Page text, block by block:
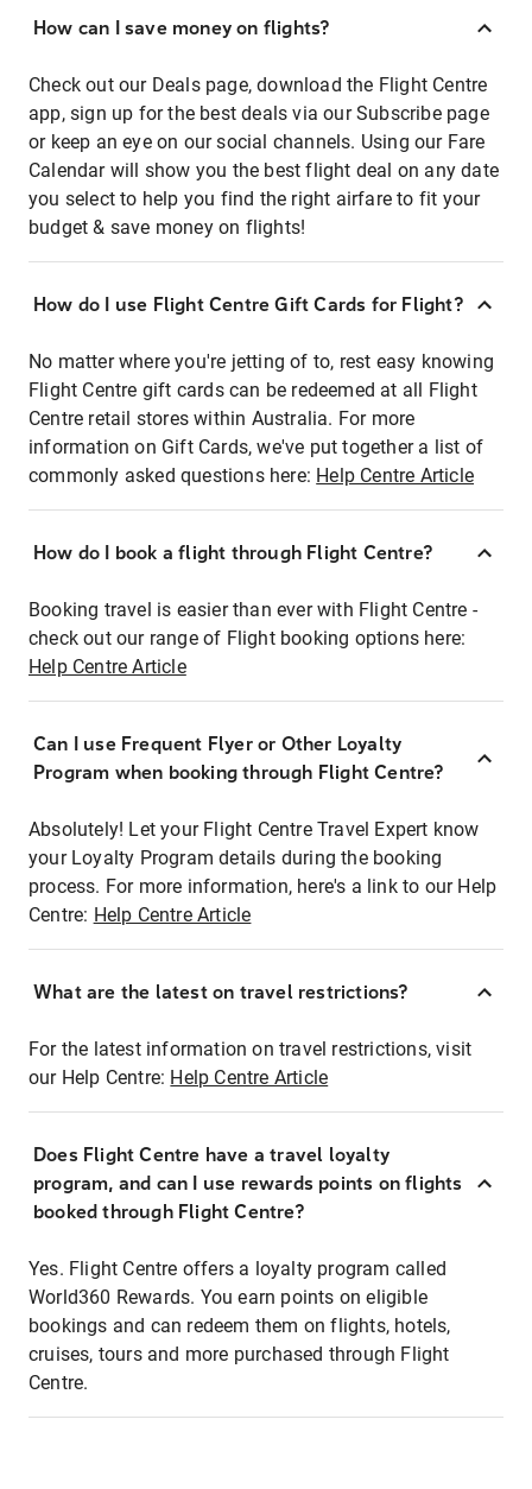
How can I save money on flights?
Check out our Deals page, download the Flight Centre
app, sign up for the best deals via our Subscribe page
or keep an eye on our social channels. Using our Fare
Calendar will show you the best flight deal on any date
you select to help you find the right airfare to fit your
budget & save money on flights!
How do I use Flight Centre Gift Cards for Flight?
No matter where you're jetting of to, rest easy knowing
Flight Centre gift cards can be redeemed at all Flight
Centre retail stores within Australia. For more
information on Gift Cards, we've put together a list of
commonly asked questions here: Help Centre Article
How do I book a flight through Flight Centre?
Booking travel is easier than ever with Flight Centre -
check out our range of Flight booking options here:
Help Centre Article
Can I use Frequent Flyer or Other Loyalty
Program when booking through Flight Centre?
Absolutely! Let your Flight Centre Travel Expert know
your Loyalty Program details during the booking
process. For more information, here's a link to our Help
Centre: Help Centre Article
What are the latest on travel restrictions?
For the latest information on travel restrictions, visit
our Help Centre: Help Centre Article
Does Flight Centre have a travel loyalty
program, and can I use rewards points on flights
booked through Flight Centre?
Yes. Flight Centre offers a loyalty program called
World360 Rewards. You earn points on eligible
bookings and can redeem them on flights, hotels,
cruises, tours and more purchased through Flight
Centre.